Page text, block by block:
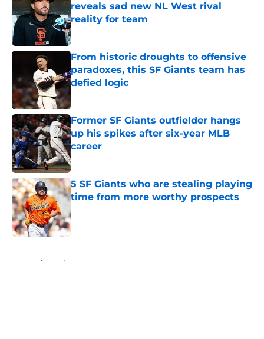
reveals sad new NL West rival
reality for team
Published by on Invalid Date
From historic droughts to offensive
paradoxes, this SF Giants team has
defied logic
Published by on Invalid Date
Former SF Giants outfielder hangs
up his spikes after six-year MLB
career
Published by on Invalid Date
5 SF Giants who are stealing playing
time from more worthy prospects
Home / SF Giants Rumors